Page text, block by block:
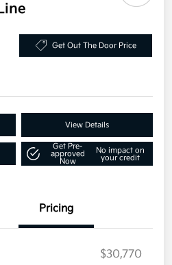
Get Out The Door Price
View Details
Get Pre-
approved
Now
No impact on
your credit
Pricing
$30,770